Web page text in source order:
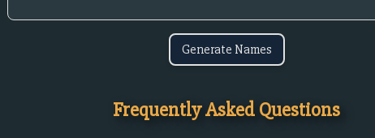
Generate Names
Frequently Asked Questions